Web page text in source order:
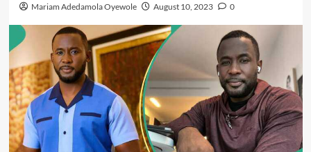
Mariam Adedamola Oyewole August 10, 2023 0